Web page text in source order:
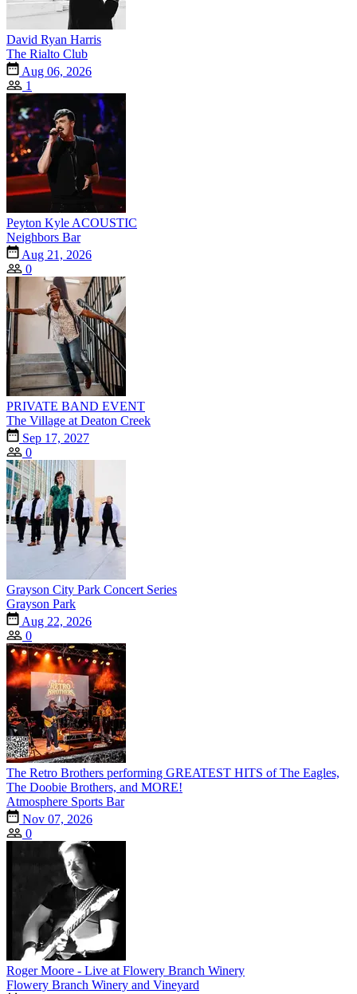
David Ryan Harris
The Rialto Club
Aug 06, 2026
1
Peyton Kyle ACOUSTIC
Neighbors Bar
Aug 21, 2026
0
PRIVATE BAND EVENT
The Village at Deaton Creek
Sep 17, 2027
0
Grayson City Park Concert Series
Grayson Park
Aug 22, 2026
0
The Retro Brothers performing GREATEST HITS of The Eagles,
The Doobie Brothers, and MORE!
Atmosphere Sports Bar
Nov 07, 2026
0
Roger Moore - Live at Flowery Branch Winery
Flowery Branch Winery and Vineyard